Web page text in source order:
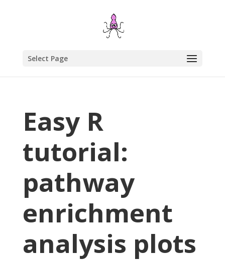
Select Page
Easy R
tutorial:
pathway
enrichment
analysis plots